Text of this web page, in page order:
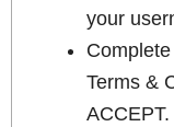
your
Terms &
ACCEPT.